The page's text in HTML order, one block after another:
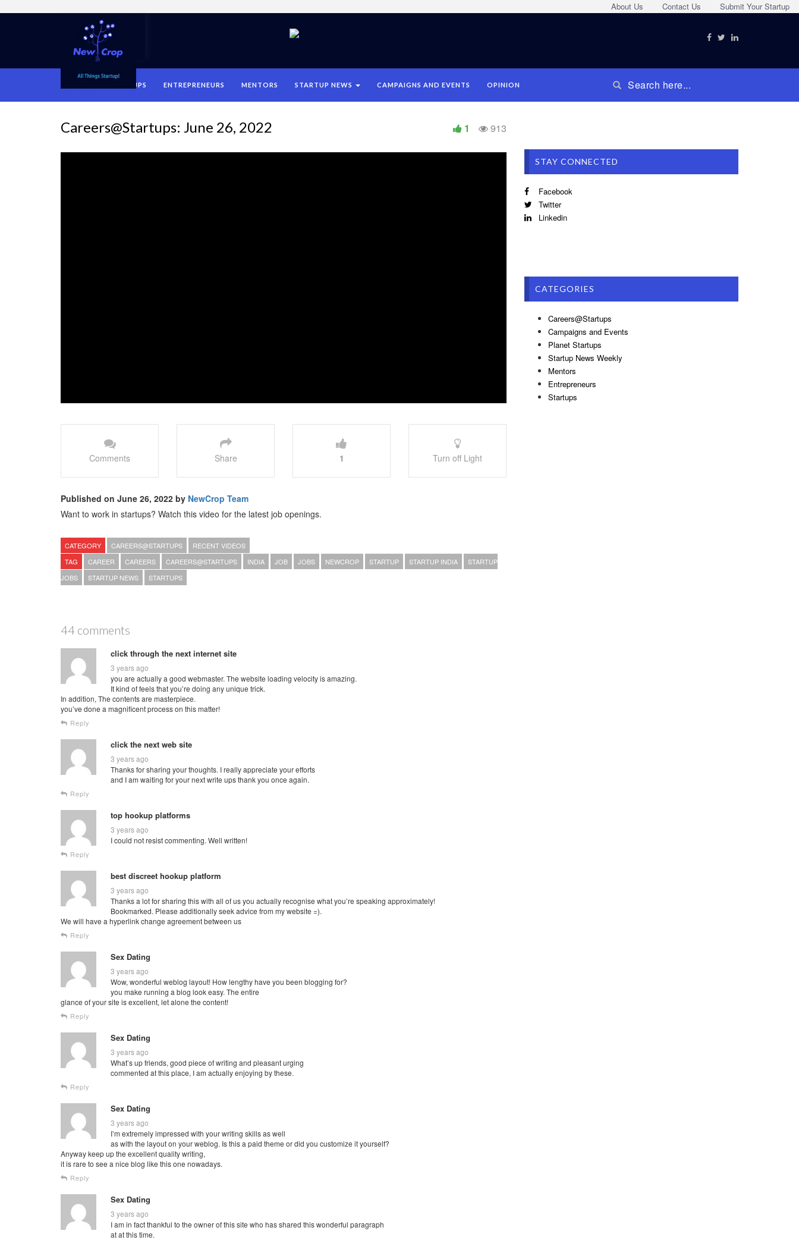
Submit Your Startup
Contact Us
About Us
STARTUPS ENTREPRENEURS MENTORS STARTUP NEWS CAMPAIGNS AND EVENTS OPINION
Careers@Startups: June 26, 2022 913
1
Comments Share 1 Turn off Light
Published on June 26, 2022 by NewCrop Team
Want to work in startups? Watch this video for the latest job openings.
CATEGORY CAREERS@STARTUPS
RECENT VIDEOS
TAG
CAREER CAREERS CAREERS@STARTUPS INDIA JOB JOBS NEWCROP STARTUP STARTUP INDIA
STARTUP
JOBS
STARTUP NEWS STARTUPS
44 comments
click through the next internet site
3 years ago
you are actually a good webmaster. The website loading velocity is amazing.
It kind of feels that you’re doing any unique trick.
In addition, The contents are masterpiece.
you’ve done a magnificent process on this matter!
Reply
click the next web site
3 years ago
Thanks for sharing your thoughts. I really appreciate your efforts
and I am waiting for your next write ups thank you once again.
Reply
top hookup platforms
3 years ago
I could not resist commenting. Well written!
Reply
best discreet hookup platform
3 years ago
Thanks a lot for sharing this with all of us you actually recognise what you’re speaking approximately!
Bookmarked. Please additionally seek advice from my website =).
We will have a hyperlink change agreement between us
Reply
Sex Dating
3 years ago
Wow, wonderful weblog layout! How lengthy have you been blogging for?
you make running a blog look easy. The entire
glance of your site is excellent, let alone the content!
Reply
Sex Dating
3 years ago
What’s up friends, good piece of writing and pleasant urging
commented at this place, I am actually enjoying by these.
Reply
Sex Dating
3 years ago
I’m extremely impressed with your writing skills as well
as with the layout on your weblog. Is this a paid theme or did you customize it yourself?
Anyway keep up the excellent quality writing,
it is rare to see a nice blog like this one nowadays.
Reply
Sex Dating
3 years ago
I am in fact thankful to the owner of this site who has shared this wonderful paragraph
at at this time.
STAY CONNECTED
Facebook
Twitter
Linkedin
CATEGORIES
Careers@Startups
Campaigns and Events
Planet Startups
Startup News Weekly
Mentors
Entrepreneurs
Startups